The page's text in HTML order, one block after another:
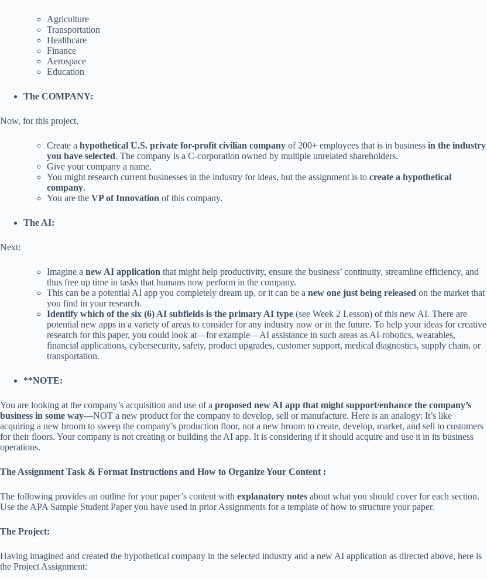
Agriculture
Transportation
Healthcare
Finance
Aerospace
Education
The COMPANY:
Now, for this project,
Create a hypothetical U.S. private for-profit civilian company of 200+ employees that is in business in the industry
you have selected. The company is a C-corporation owned by multiple unrelated shareholders.
Give your company a name.
You might research current businesses in the industry for ideas, but the assignment is to create a hypothetical
company.
You are the VP of Innovation of this company.
The AI:
Next:
Imagine a new AI application that might help productivity, ensure the business’ continuity, streamline efficiency, and
thus free up time in tasks that humans now perform in the company.
This can be a potential AI app you completely dream up, or it can be a new one just being released on the market that
you find in your research.
Identify which of the six (6) AI subfields is the primary AI type (see Week 2 Lesson) of this new AI. There are
potential new apps in a variety of areas to consider for any industry now or in the future. To help your ideas for creative
research for this paper, you could look at—for example—AI assistance in such areas as AI-robotics, wearables,
financial applications, cybersecurity, safety, product upgrades, customer support, medical diagnostics, supply chain, or
transportation.
**NOTE:
You are looking at the company’s acquisition and use of a proposed new AI app that might support/enhance the company’s
business in some way—NOT a new product for the company to develop, sell or manufacture. Here is an analogy: It’s like
acquiring a new broom to sweep the company’s production floor, not a new broom to create, develop, market, and sell to customers
for their floors. Your company is not creating or building the AI app. It is considering if it should acquire and use it in its business
operations.
The Assignment Task & Format Instructions and How to Organize Your Content :
The following provides an outline for your paper’s content with explanatory notes about what you should cover for each section.
Use the APA Sample Student Paper you have used in prior Assignments for a template of how to structure your paper.
The Project:
Having imagined and created the hypothetical company in the selected industry and a new AI application as directed above, here is
the Project Assignment: